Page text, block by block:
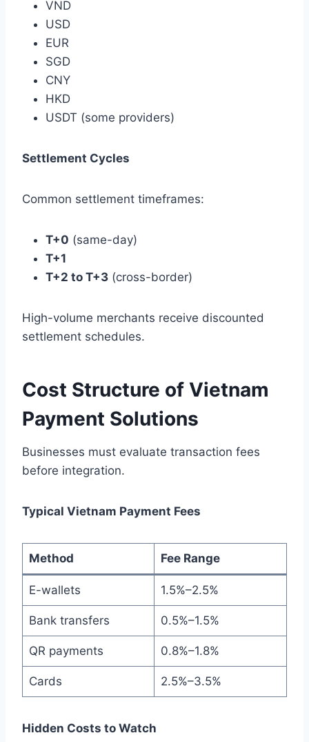
VND
USD
EUR
SGD
CNY
HKD
USDT (some providers)
Settlement Cycles
Common settlement timeframes:
T+0 (same-day)
T+1
T+2 to T+3 (cross-border)
High-volume merchants receive discounted
settlement schedules.
Cost Structure of Vietnam
Payment Solutions
Businesses must evaluate transaction fees
before integration.
Typical Vietnam Payment Fees
Method Fee Range
E-wallets 1.5%–2.5%
Bank transfers 0.5%–1.5%
QR payments 0.8%–1.8%
Cards 2.5%–3.5%
Hidden Costs to Watch